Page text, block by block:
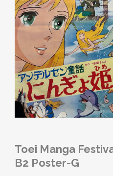
Toei Manga
B2 Poster-G